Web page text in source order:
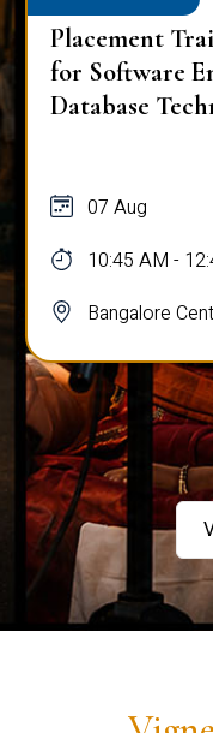
Placement
for Software
Database
07 Aug
10:45 AM -
Bangalore